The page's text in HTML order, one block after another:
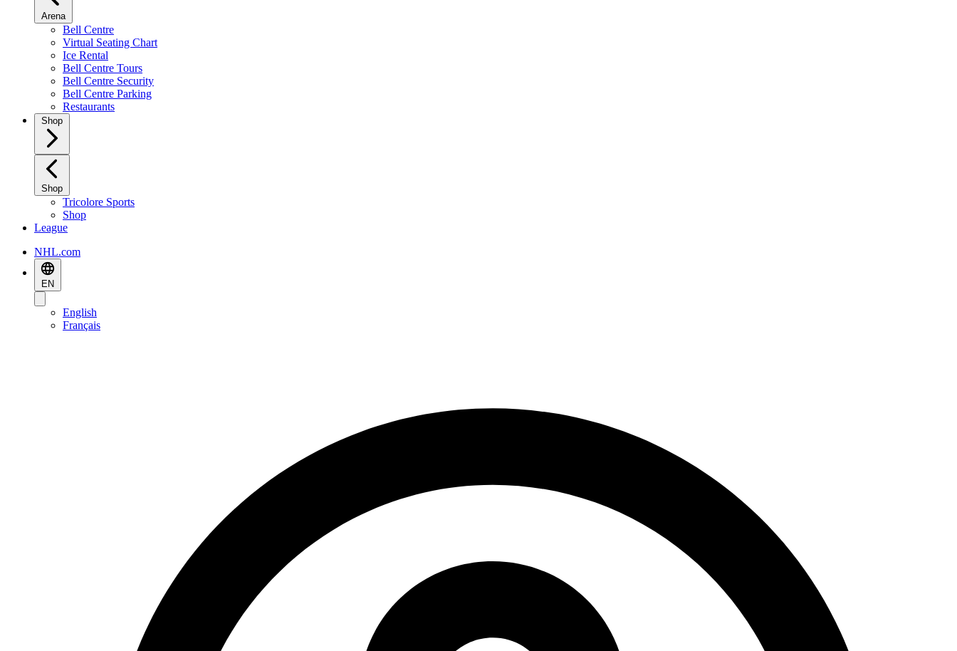
Arena
Bell Centre
Virtual Seating Chart
Ice Rental
Bell Centre Tours
Bell Centre Security
Bell Centre Parking
Restaurants
Shop
Shop
Tricolore Sports
Shop
League
NHL.com
EN
English
Français